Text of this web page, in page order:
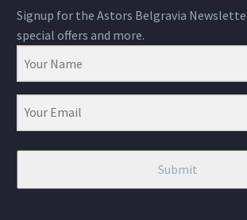
Signup for the Astors Belgravia
special offers and more.
Submit